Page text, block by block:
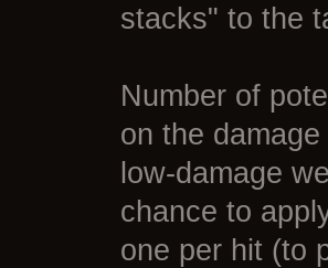
stacks" to the
Number of
on the
low-damage
chance to
one per hit (to